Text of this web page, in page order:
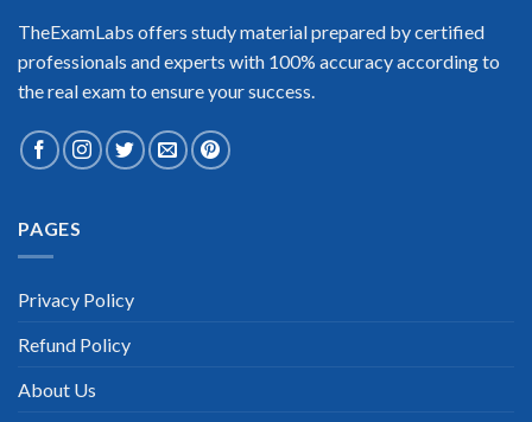
informed there is the latest update for my LPI LPIC 1 exam
within a week after purchase. Really a great help!”
TheExamLabs offers study material prepared by certified
professionals and experts with 100% accuracy according to
the real exam to ensure your success.
PAGES
Privacy Policy
Refund Policy
About Us